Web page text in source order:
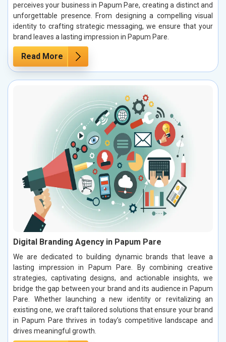
perceives your business in Papum Pare, creating a distinct and
unforgettable presence. From designing a compelling visual
identity to crafting strategic messaging, we ensure that your
brand leaves a lasting impression in Papum Pare.
Read More
Digital Branding Agency in Papum Pare
We are dedicated to building dynamic brands that leave a
lasting impression in Papum Pare. By combining creative
strategies, captivating designs, and actionable insights, we
bridge the gap between your brand and its audience in Papum
Pare. Whether launching a new identity or revitalizing an
existing one, we craft tailored solutions that ensure your brand
in Papum Pare thrives in today’s competitive landscape and
drives meaningful growth.